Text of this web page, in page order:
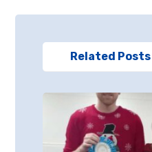
Related Posts